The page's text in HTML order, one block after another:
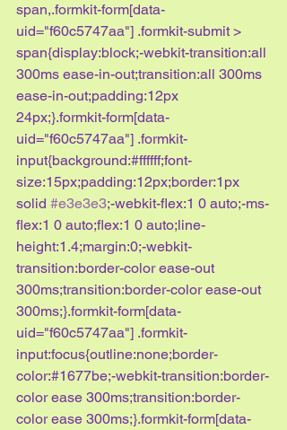
span,.formkit-form[data-
uid="f60c5747aa"] .formkit-submit >
span{display:block;-webkit-transition:all
300ms ease-in-out;transition:all 300ms
ease-in-out;padding:12px
24px;}.formkit-form[data-
uid="f60c5747aa"] .formkit-
input{background:#ffffff;font-
size:15px;padding:12px;border:1px
solid #e3e3e3;-webkit-flex:1 0 auto;-ms-
flex:1 0 auto;flex:1 0 auto;line-
height:1.4;margin:0;-webkit-
transition:border-color ease-out
300ms;transition:border-color ease-out
300ms;}.formkit-form[data-
uid="f60c5747aa"] .formkit-
input:focus{outline:none;border-
color:#1677be;-webkit-transition:border-
color ease 300ms;transition:border-
color ease 300ms;}.formkit-form[data-